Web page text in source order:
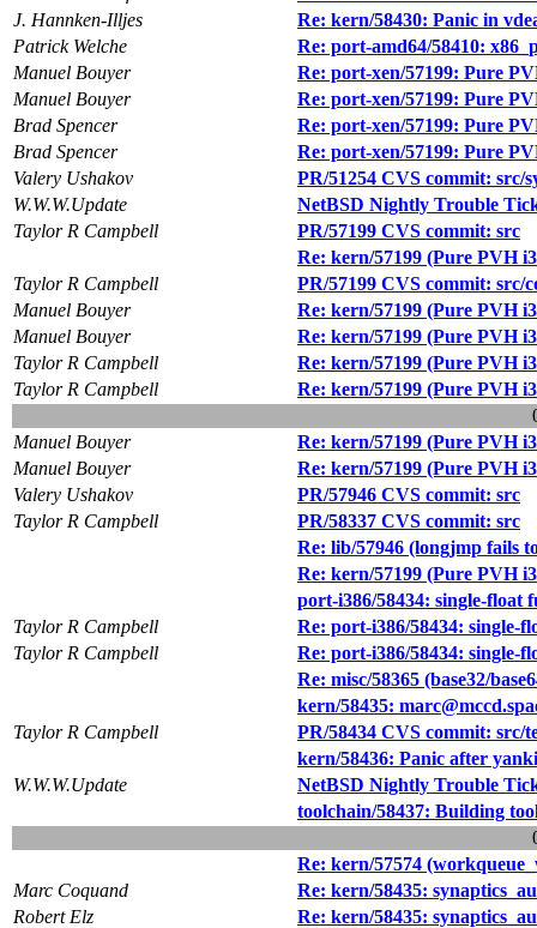
J. Hannken-Illjes
Re: kern/58430: Panic in
Patrick Welche
Re: port-amd64/58410:
Manuel Bouyer
Re: port-xen/57199: Pure
Manuel Bouyer
Re: port-xen/57199: Pure
Brad Spencer
Re: port-xen/57199: Pure
Brad Spencer
Re: port-xen/57199: Pure
Valery Ushakov
PR/51254 CVS commit: src/
W.W.W.Update
NetBSD Nightly Trouble
Taylor R Campbell
PR/57199 CVS commit: src
Re: kern/57199 (Pure PVH
Taylor R Campbell
PR/57199 CVS commit: src/
Manuel Bouyer
Re: kern/57199 (Pure PVH
Manuel Bouyer
Re: kern/57199 (Pure PVH
Taylor R Campbell
Re: kern/57199 (Pure PVH
Taylor R Campbell
Re: kern/57199 (Pure PVH
Manuel Bouyer
Re: kern/57199 (Pure PVH
Manuel Bouyer
Re: kern/57199 (Pure PVH
Valery Ushakov
PR/57946 CVS commit: src
Taylor R Campbell
PR/58337 CVS commit: src
Re: lib/57946 (longjmp fails
Re: kern/57199 (Pure PVH
port-i386/58434: single-float
Taylor R Campbell
Re: port-i386/58434: single-
Taylor R Campbell
Re: port-i386/58434: single-
Re: misc/58365 (base32/
kern/58435:
Taylor R Campbell
PR/58434 CVS commit: src/
kern/58436: Panic after
W.W.W.Update
NetBSD Nightly Trouble
toolchain/58437: Building
Re: kern/57574
Marc Coquand
Re: kern/58435:
Robert Elz
Re: kern/58435: